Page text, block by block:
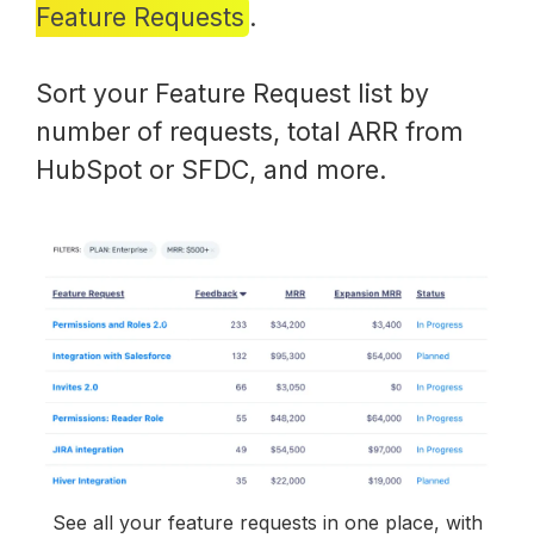
Feature Requests .
Sort your Feature Request list by
number of requests, total ARR from
HubSpot or SFDC, and more.
See all your feature requests in one place, with